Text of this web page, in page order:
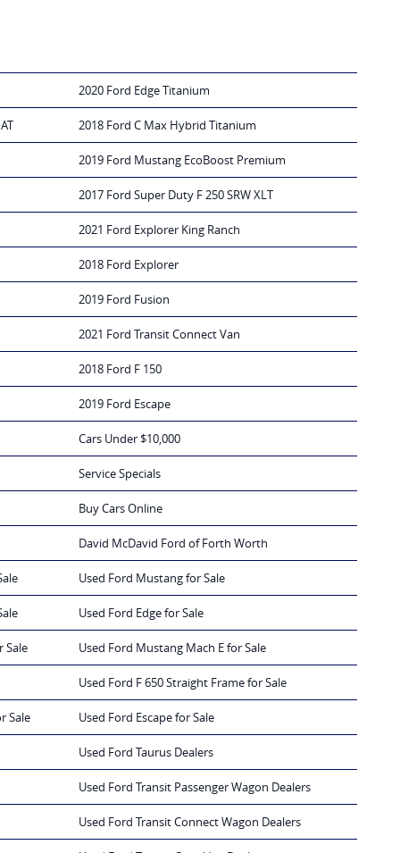
2020 Ford Edge Titanium
2018 Ford C Max Hybrid Titanium
2019 Ford Mustang EcoBoost Premium
2017 Ford Super Duty F 250 SRW XLT
2021 Ford Explorer King Ranch
2018 Ford Explorer
2019 Ford Fusion
2021 Ford Transit Connect Van
2018 Ford F 150
2019 Ford Escape
Cars Under $10,000
Service Specials
Buy Cars Online
David McDavid Ford of Forth Worth
Used Ford Mustang for Sale
Used Ford Edge for Sale
Sale Used Ford Mustang Mach E for Sale
Used Ford F 650 Straight Frame for Sale
Sale Used Ford Escape for Sale
Used Ford Taurus Dealers
Used Ford Transit Passenger Wagon Dealers
Used Ford Transit Connect Wagon Dealers